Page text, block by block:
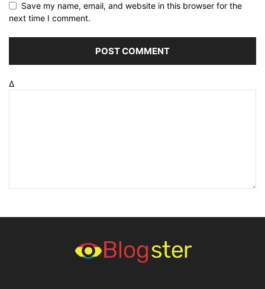
Save my name, email, and website in this browser for the
next time I comment.
Δ